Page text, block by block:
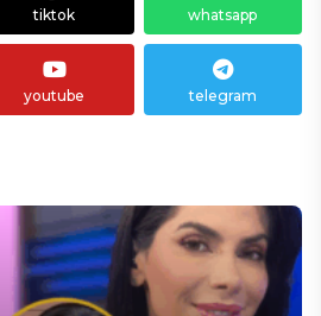
tiktok whatsapp
youtube telegram